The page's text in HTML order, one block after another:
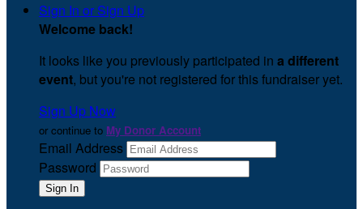
Sign In or Sign Up
Welcome back!
It looks like you previously participated in a different
event, but you're not registered for this fundraiser yet.
Sign Up Now
or continue to My Donor Account
Email Address
Password